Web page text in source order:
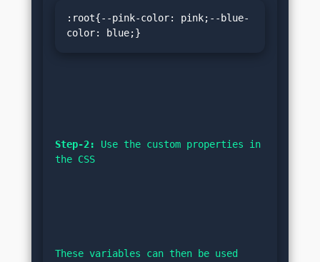
:root{--pink-color: pink;--blue-
color: blue;}
Step-2: Use the custom properties in
the CSS
These variables can then be used